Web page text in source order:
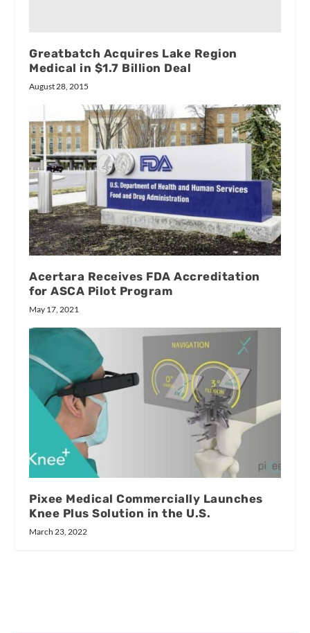
Greatbatch Acquires Lake Region
Medical in $1.7 Billion Deal
August 28, 2015
Acertara Receives FDA Accreditation
for ASCA Pilot Program
May 17, 2021
Pixee Medical Commercially Launches
Knee Plus Solution in the U.S.
March 23, 2022